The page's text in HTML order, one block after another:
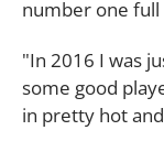
number one full
"In 2016 I was
some good
in pretty hot